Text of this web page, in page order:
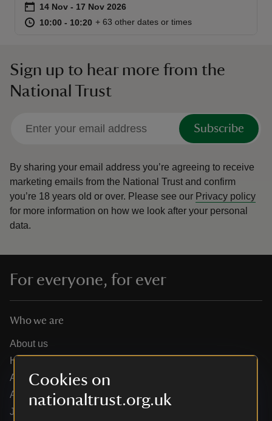
Cookies on
nationaltrust.org.uk
Event summary
on 14 Nov to 17 Nov 2026
14 Nov - 17 Nov 2026
at 10:00 to 10:20
10:00 - 10:20 10:00 to 10:20
10:00 - 10:20
+ 63 other dates or times
Sign up to hear more from the
National Trust
Subscribe
By sharing your email address you’re agreeing to receive
marketing emails from the National Trust and confirm
you’re 18 years old or over. Please see our Privacy policy
for more information on how we look after your personal
data.
For everyone, for ever
Who we are
About us
How we are run
Annual reports
Annual General Meeting
Jobs